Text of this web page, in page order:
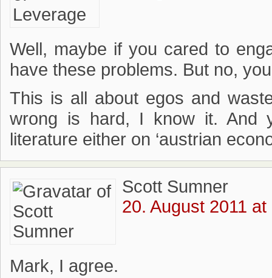
Well, maybe if you cared to
have these problems. But no,
This is all about egos and
wrong is hard, I know it. And
literature either on ‘austrian
Scott Sumner
20. August 2011 at
Mark, I agree.